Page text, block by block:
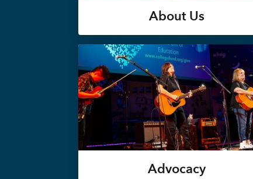
About Us
Advocacy